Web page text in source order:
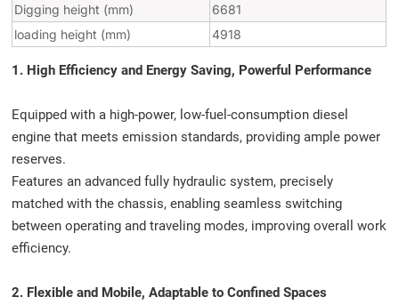
Digging height (mm)
6681
loading height (mm)
4918
1. High Efficiency and Energy Saving, Powerful Performance
Equipped with a high-power, low-fuel-consumption diesel
engine that meets emission standards, providing ample power
reserves.
Features an advanced fully hydraulic system, precisely
matched with the chassis, enabling seamless switching
between operating and traveling modes, improving overall work
efficiency.
2. Flexible and Mobile, Adaptable to Confined Spaces